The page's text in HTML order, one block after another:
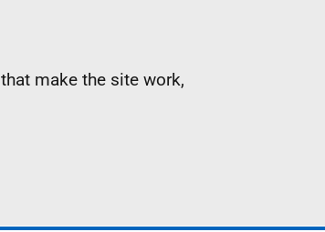
make the site work,